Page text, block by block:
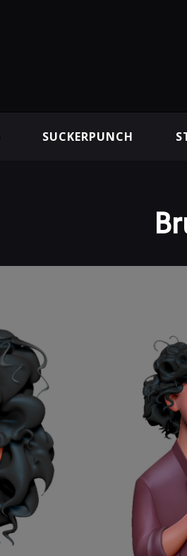
SUCKERPUNCH